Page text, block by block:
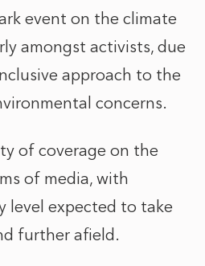
event on the climate
amongst activists, due
approach to the
concerns.
of coverage on the
of media, with
level expected to take
further afield.